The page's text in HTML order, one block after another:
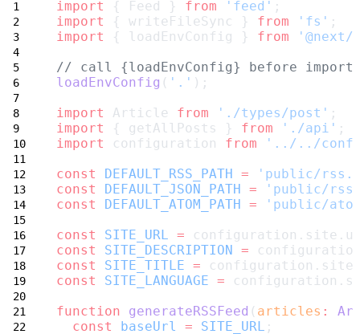
import { Feed } from 'feed' ;
import
{ writeFileSync } from 'fs' ;
import
{ loadEnvConfig } from
'@next/
// call {loadEnvConfig} before
loadEnvConfig ( '.' );
import
Article from './types/post' ;
import
{ getAllPosts } from './api' ;
import
configuration from
'../../
const
DEFAULT_RSS_PATH =
'public/
const
DEFAULT_JSON_PATH =
'public/
const
DEFAULT_ATOM_PATH =
'public/
const
SITE_URL =
const
SITE_DESCRIPTION =
const
SITE_TITLE =
const
SITE_LANGUAGE =
function
generateRSSFeed ( articles :
const
baseUrl = SITE_URL ;